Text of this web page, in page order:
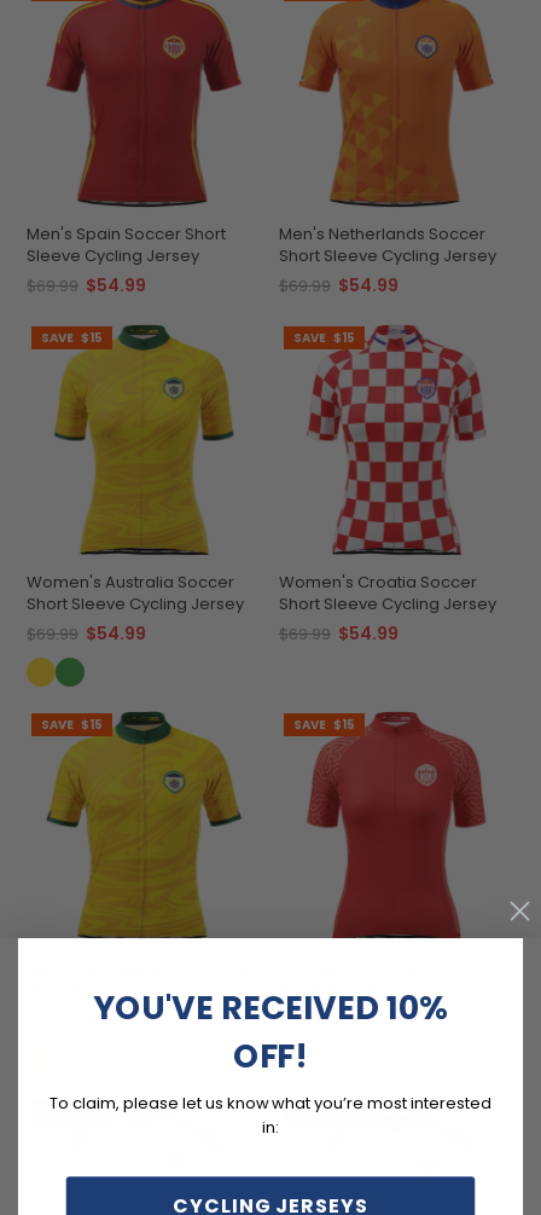
Men's Spain Soccer Short
Sleeve Cycling Jersey
$69.99 $54.99
Men's Netherlands Soccer
Short Sleeve Cycling Jersey
$69.99 $54.99
SAVE $15
Women's Australia Soccer
Short Sleeve Cycling Jersey
$69.99 $54.99
SAVE $15
Women's Croatia Soccer
Short Sleeve Cycling Jersey
$69.99 $54.99
SAVE $15
Sleeve Cycling Jersey
$54.99
SAVE $15
Short Sleeve Cycling Jersey
$69.99 $54.99
SAVE $15 SAVE $15
YOU'VE RECEIVED 10%
OFF!
To claim, please let us know what you’re most interested
in:
CYCLING JERSEYS